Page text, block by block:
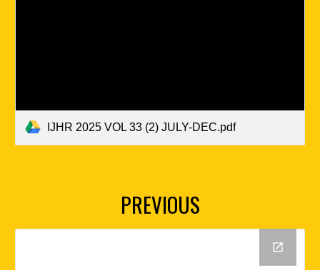
IJHR 2025 VOL 33 (2) JULY-DEC.pdf
PREVIOUS